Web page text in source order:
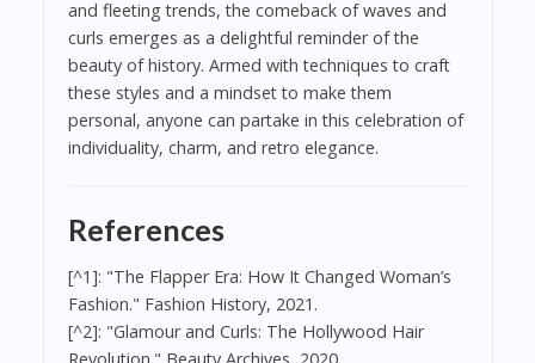
and fleeting trends, the comeback of waves and
curls emerges as a delightful reminder of the
beauty of history. Armed with techniques to craft
these styles and a mindset to make them
personal, anyone can partake in this celebration of
individuality, charm, and retro elegance.
References
[^1]: "The Flapper Era: How It Changed Woman’s
Fashion." Fashion History, 2021.
[^2]: "Glamour and Curls: The Hollywood Hair